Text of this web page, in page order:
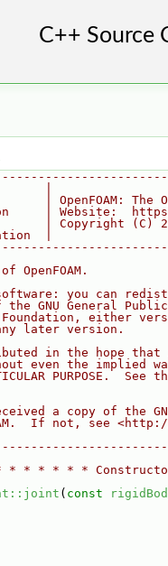
|
| OpenFOAM: The
| Website:
| Copyright (C)
|
OpenFOAM.
you can
the GNU General
either
later version.
in the hope
even the implied
PURPOSE.  See
a copy of the
If not, see
* * * * *
( const